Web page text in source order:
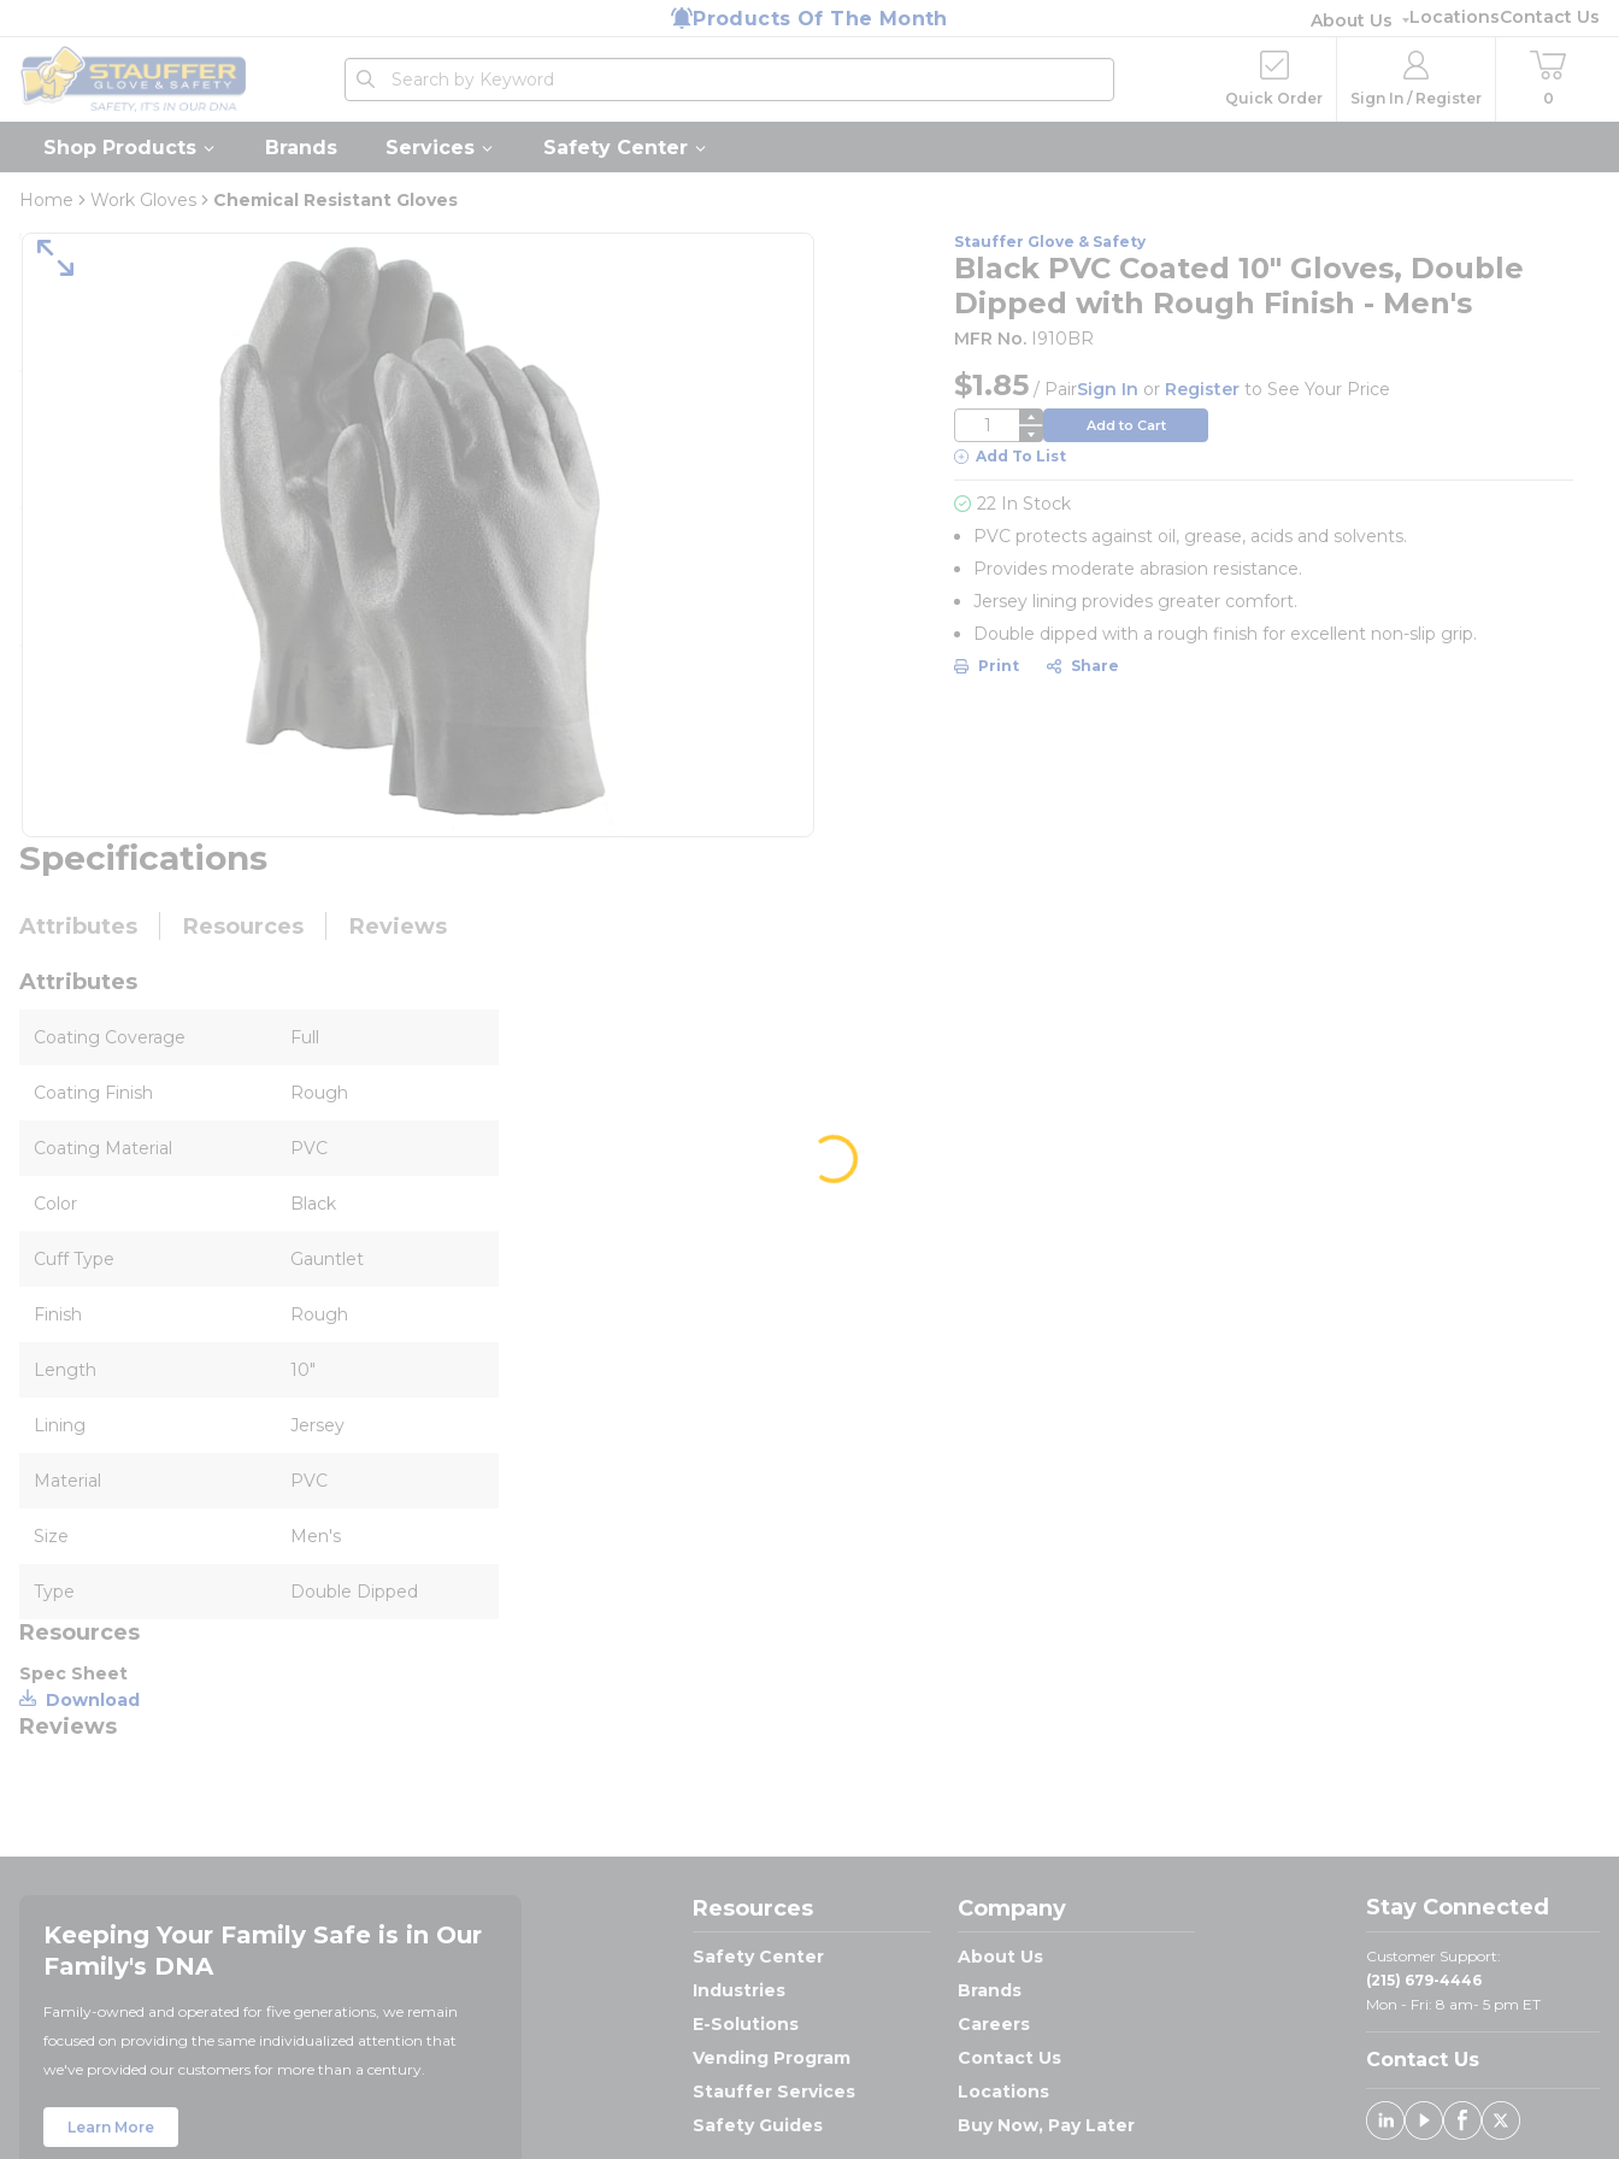
Products Of The Month About Us LocationsContact Us
Home
Site Search
submit search
Quick Order Sign In / Register 0
Shop Products Brands Services Safety Center
Home Work Gloves Chemical Resistant Gloves
Stauffer Glove & Safety
Black PVC Coated 10" Gloves, Double
Dipped with Rough Finish - Men's
MFR No. I910BR
$1.85 / PairSign In or Register to See Your Price
QTY Add to Cart
Add To List
22 In Stock
PVC protects against oil, grease, acids and solvents.
Provides moderate abrasion resistance.
Jersey lining provides greater comfort.
Double dipped with a rough finish for excellent non-slip grip.
Print Share
Specifications
Attributes Resources Reviews
Attributes
Coating Coverage Full
Coating Finish Rough
Coating Material PVC
Color Black
Cuff Type Gauntlet
Finish Rough
Length 10"
Lining Jersey
Material PVC
Size Men's
Type Double Dipped
Resources
Spec Sheet
Download
Reviews
Keeping Your Family Safe is in Our
Family's DNA
Family-owned and operated for five generations, we remain
focused on providing the same individualized attention that
we've provided our customers for more than a century.
Learn More
Resources
Safety Center
Industries
E-Solutions
Vending Program
Stauffer Services
Safety Guides
Company
About Us
Brands
Careers
Contact Us
Locations
Buy Now, Pay Later
Stay Connected
Customer Support:
(215) 679-4446
Mon - Fri: 8 am- 5 pm ET
Contact Us
Linked In
YoutubeFacebook
X